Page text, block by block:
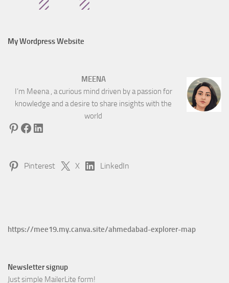
My Wordpress Website
MEENA
I’m Meena , a curious mind driven by a passion for
knowledge and a desire to share insights with the
world
Pinterest
Facebook
LinkedIn
Pinterest X LinkedIn
https://mee19.my.canva.site/ahmedabad-explorer-map
Newsletter signup
Just simple MailerLite form!